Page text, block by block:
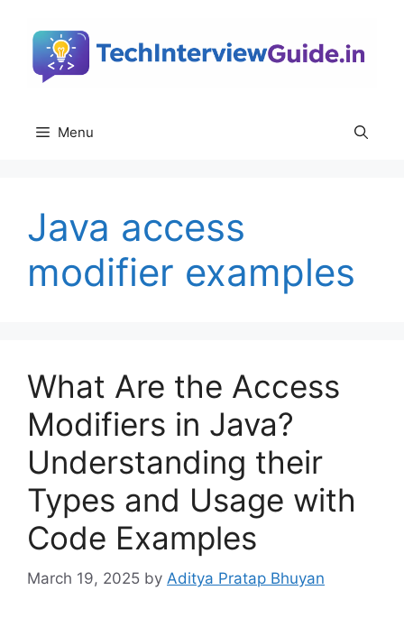
content
Menu
Java access
modifier examples
What Are the Access
Modifiers in Java?
Understanding their
Types and Usage with
Code Examples
March 19, 2025 by Aditya Pratap Bhuyan